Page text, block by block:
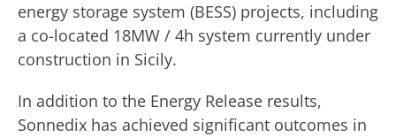
energy storage system (BESS) projects, including
a co-located 18MW / 4h system currently under
construction in Sicily.
In addition to the Energy Release results,
Sonnedix has achieved significant outcomes in